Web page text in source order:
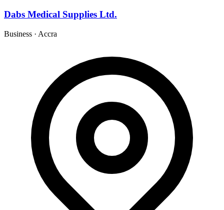
Dabs Medical Supplies Ltd.
Business · Accra